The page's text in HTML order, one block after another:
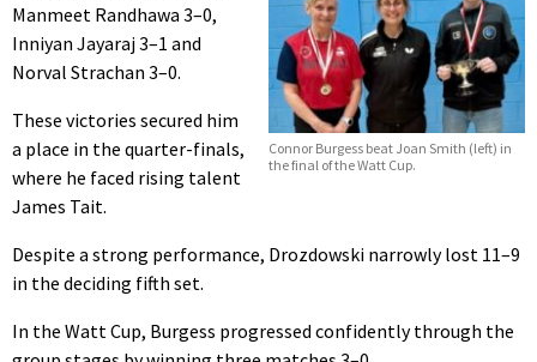
Connor Burgess beat Joan Smith (left) in
the final of the Watt Cup.
Manmeet Randhawa 3–0,
Inniyan Jayaraj 3–1 and
Norval Strachan 3–0.
These victories secured him
a place in the quarter-finals,
where he faced rising talent
James Tait.
Despite a strong performance, Drozdowski narrowly lost 11–9
in the deciding fifth set.
In the Watt Cup, Burgess progressed confidently through the